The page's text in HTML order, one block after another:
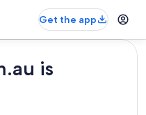
Get the app
is